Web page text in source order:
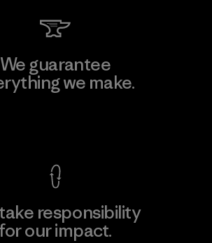
We guarantee
we make.
responsibility
for our impact.